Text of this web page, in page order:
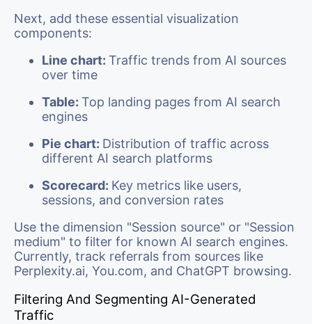
Next, add these essential visualization
components:
Line chart: Traffic trends from AI sources
over time
Table: Top landing pages from AI search
engines
Pie chart: Distribution of traffic across
different AI search platforms
Scorecard: Key metrics like users,
sessions, and conversion rates
Use the dimension "Session source" or "Session
medium" to filter for known AI search engines.
Currently, track referrals from sources like
Perplexity.ai, You.com, and ChatGPT browsing.
Filtering And Segmenting AI-Generated
Traffic